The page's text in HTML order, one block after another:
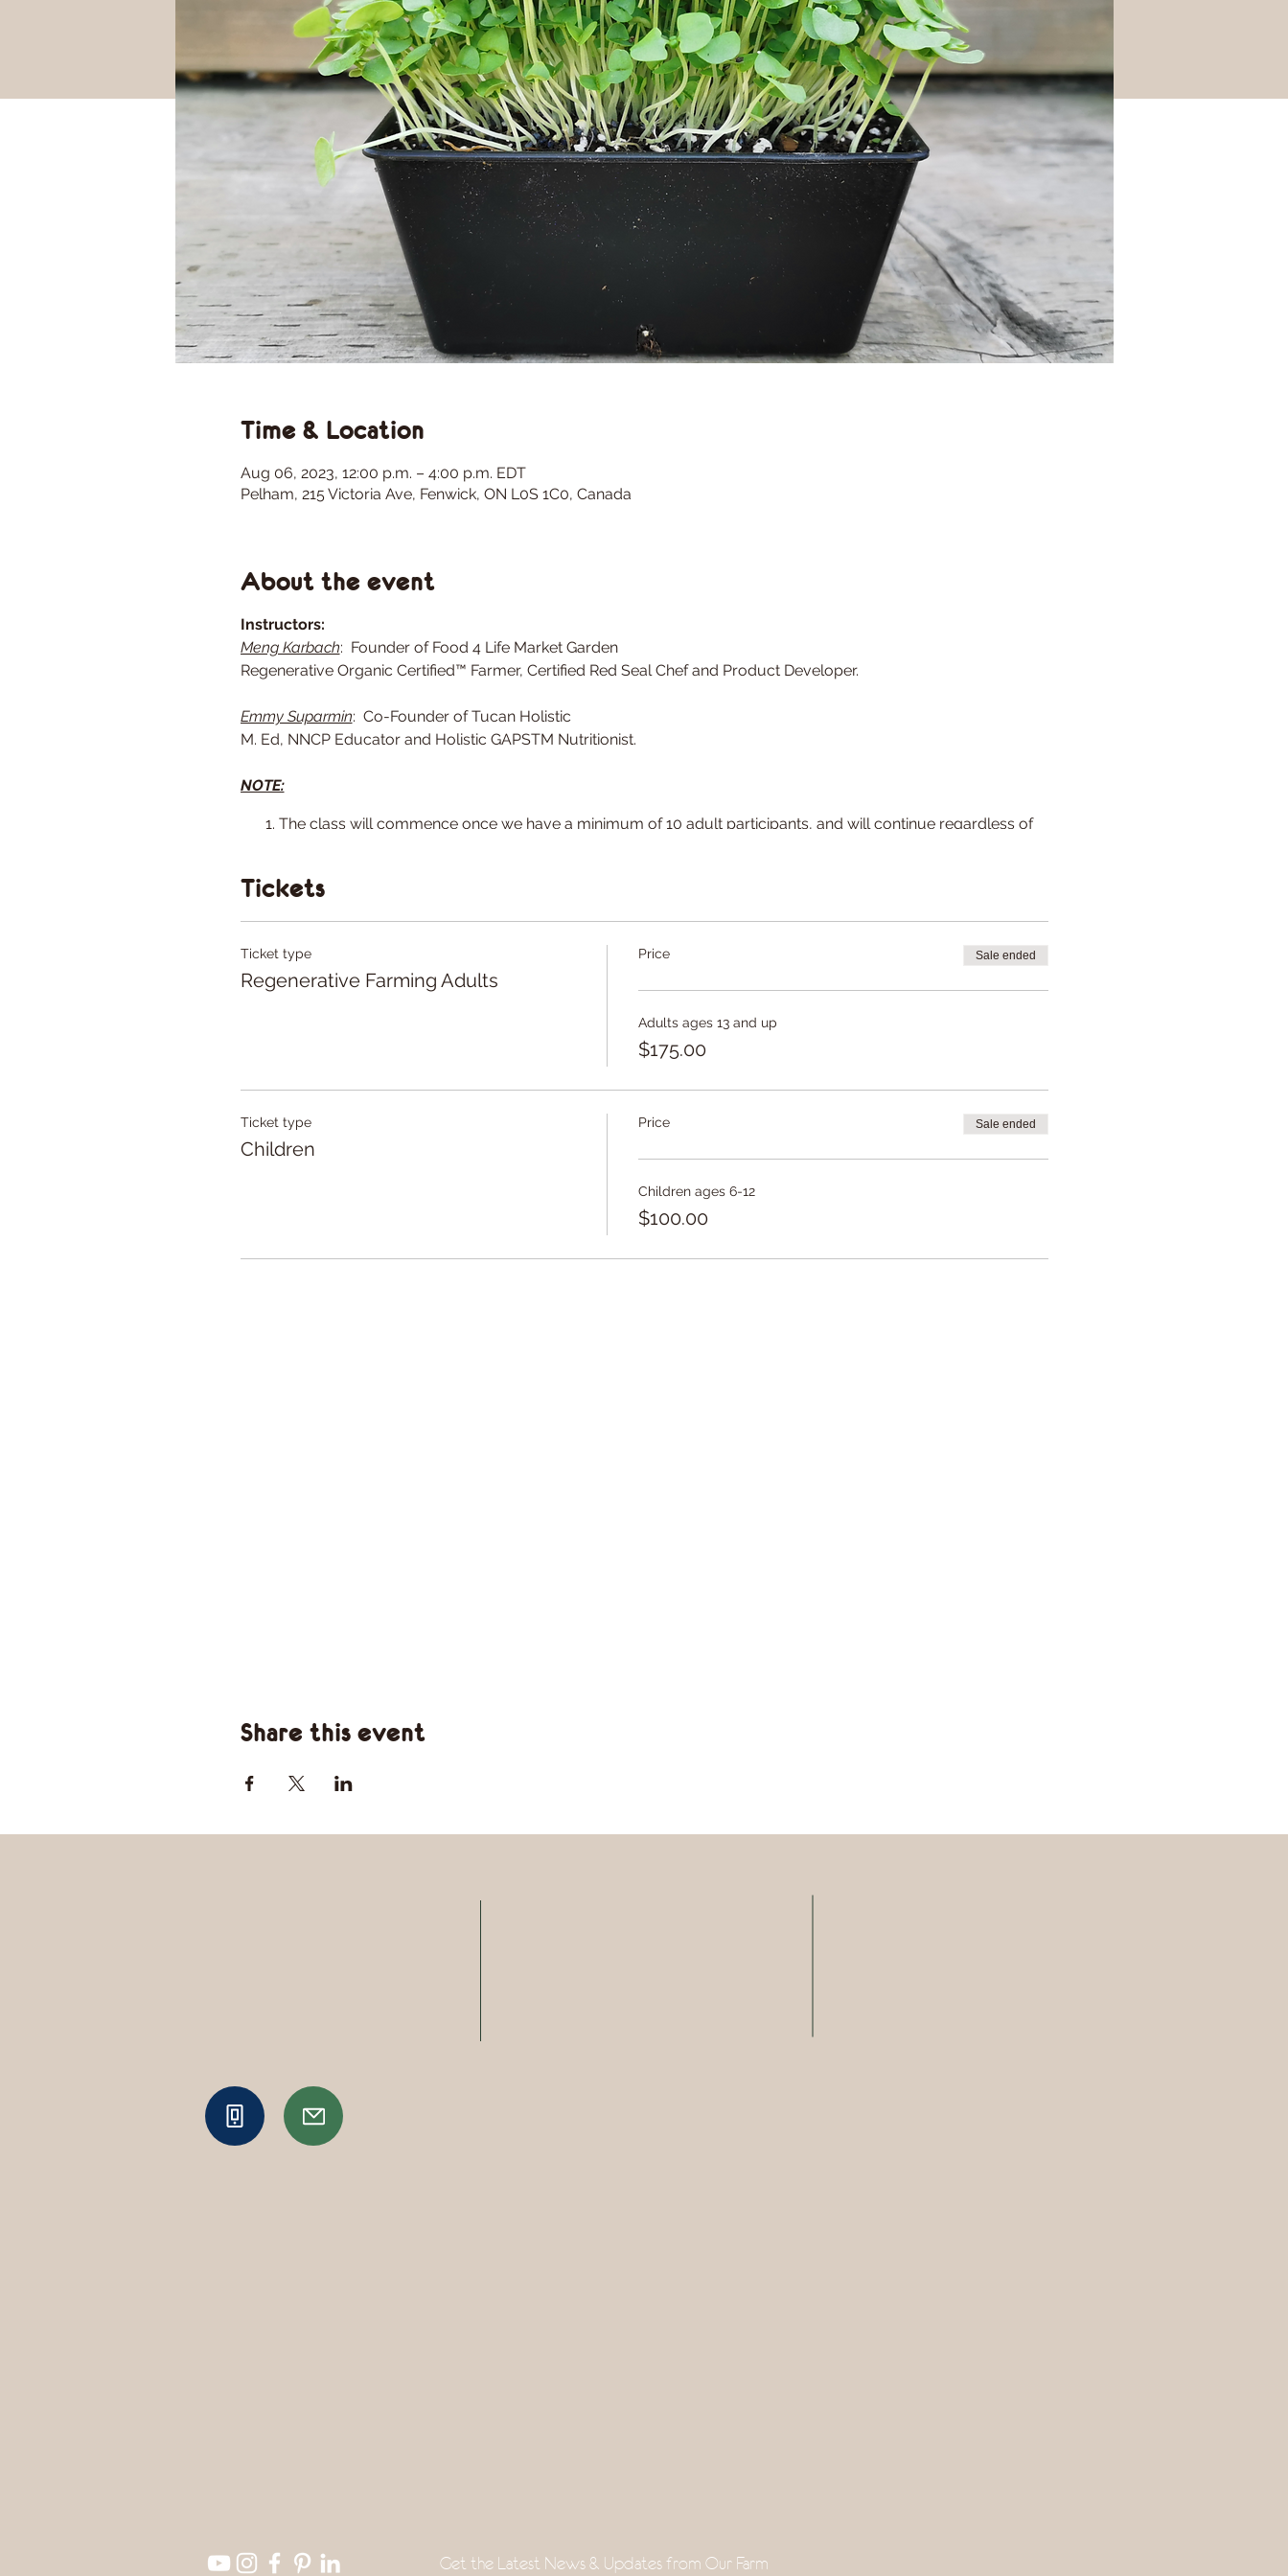
Time & Location
Aug 06, 2023, 12:00 p.m. – 4:00 p.m. EDT
Pelham, 215 Victoria Ave, Fenwick, ON L0S 1C0, Canada
About the event
Instructors:
Meng Karbach: Founder of Food 4 Life Market Garden
Regenerative Organic Certified™ Farmer, Certified Red Seal Chef and Product Developer.
Emmy Suparmin: Co-Founder of Tucan Holistic
M. Ed, NNCP Educator and Holistic GAPSTM Nutritionist.
NOTE:
The class will commence once we have a minimum of 10 adult participants, and will continue regardless of
preferences.
Tickets
Ticket type
Regenerative Farming Adults
Price Sale ended
Adults ages 13 and up
$175.00
Ticket type
Children
Price Sale ended
Children ages 6-12
$100.00
Share this event
Get the Latest News & Updates from Our Farm